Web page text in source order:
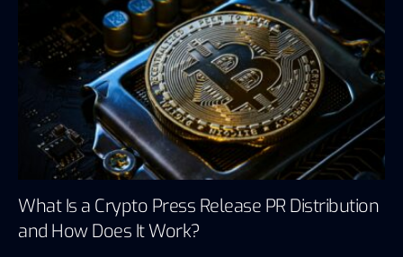
What Is a Crypto Press Release PR Distribution
and How Does It Work?